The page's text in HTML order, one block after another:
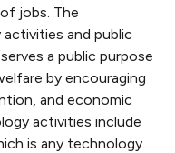
jobs. The
and public
a public purpose
by encouraging
and economic
activities include
is any technology